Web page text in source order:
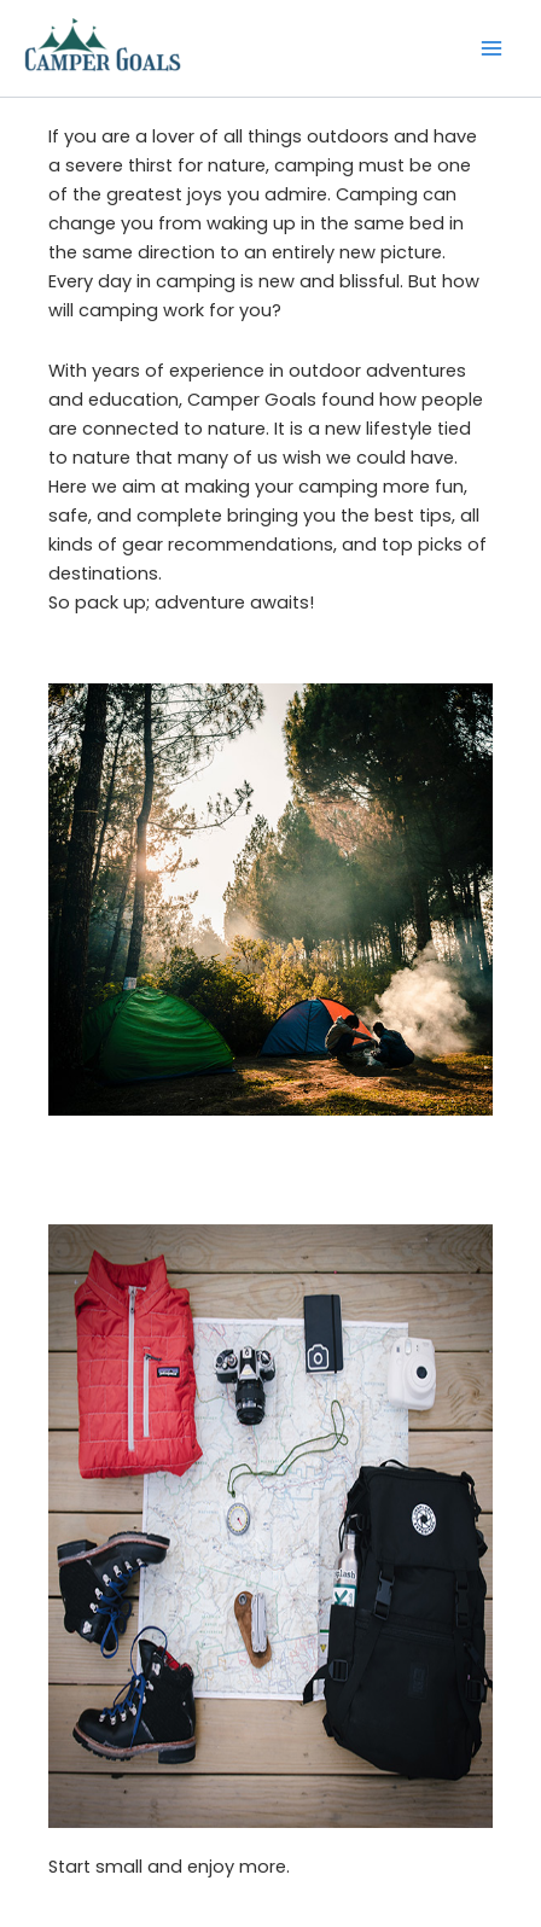
content
If you are a lover of all things outdoors and have
a severe thirst for nature, camping must be one
of the greatest joys you admire. Camping can
change you from waking up in the same bed in
the same direction to an entirely new picture.
Every day in camping is new and blissful. But how
will camping work for you?
With years of experience in outdoor adventures
and education, Camper Goals found how people
are connected to nature. It is a new lifestyle tied
to nature that many of us wish we could have.
Here we aim at making your camping more fun,
safe, and complete bringing you the best tips, all
kinds of gear recommendations, and top picks of
destinations.
So pack up; adventure awaits!
Start small and enjoy more.